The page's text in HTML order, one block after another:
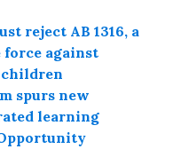
reject AB 1316, a
force against
children
spurs new
learning